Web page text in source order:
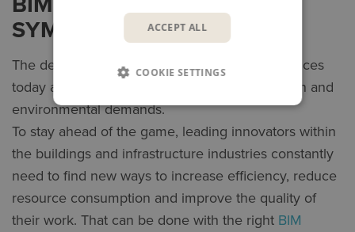
SYMETRI
The demand for buildings & infrastructure services
today and in the future is driven by urbanisation and
environmental demands.
To stay ahead of the game, leading innovators within
the buildings and infrastructure industries constantly
need to find new ways to increase efficiency, reduce
resource consumption and improve the quality of
their work. That can be done with the right BIM
ACCEPT ALL
COOKIE SETTINGS